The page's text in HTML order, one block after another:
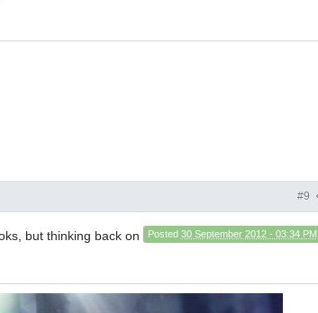
#9
Posted 30 September 2012 - 03:34 PM
but thinking back on